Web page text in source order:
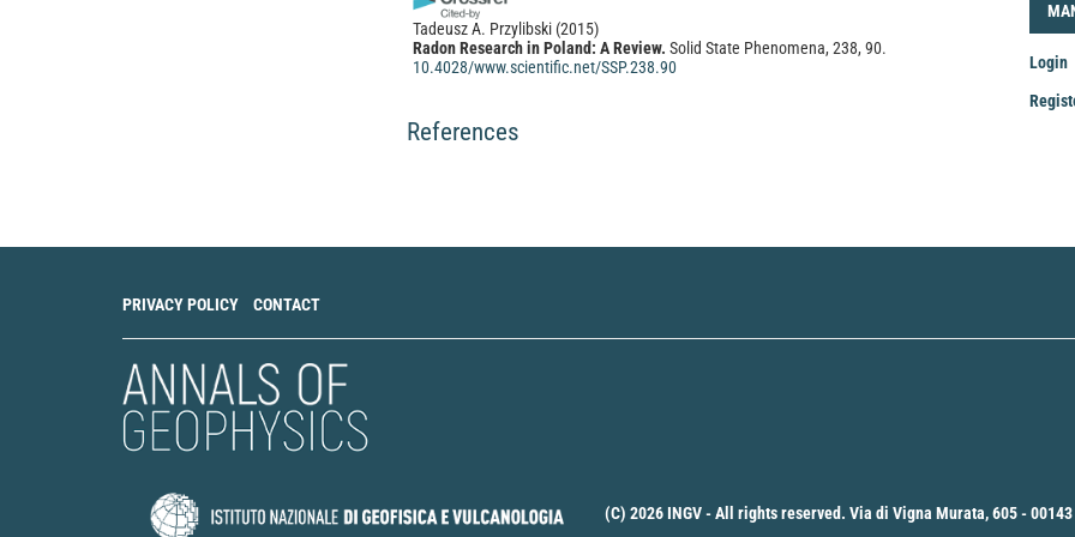
Tadeusz A. Przylibski (2015)
Radon Research in Poland: A Review. Solid State Phenomena, 238, 90.
10.4028/www.scientific.net/SSP.238.90
References
Login
PRIVACY POLICY CONTACT
(C) 2026 INGV - All rights reserved. Via di Vigna Murata, 605 -